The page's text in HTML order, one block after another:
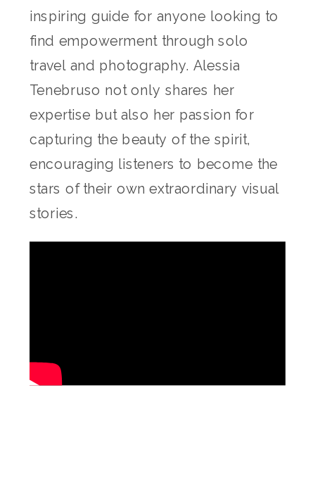
inspiring guide for anyone looking to
find empowerment through solo
travel and photography. Alessia
Tenebruso not only shares her
expertise but also her passion for
capturing the beauty of the spirit,
encouraging listeners to become the
stars of their own extraordinary visual
stories.